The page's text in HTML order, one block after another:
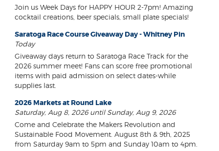
Join us Week Days for HAPPY HOUR 2-7pm! Amazing
cocktail creations, beer specials, small plate specials!
Saratoga Race Course Giveaway Day - Whitney Pin
Today
Giveaway days return to Saratoga Race Track for the
2026 summer meet! Fans can score free promotional
items with paid admission on select dates-while
supplies last.
2026 Markets at Round Lake
Saturday, Aug 8, 2026 until Sunday, Aug 9, 2026
Come and Celebrate the Makers Revolution and
Sustainable Food Movement. August 8th & 9th, 2025
from Saturday 9am to 5pm and Sunday 10am to 4pm.